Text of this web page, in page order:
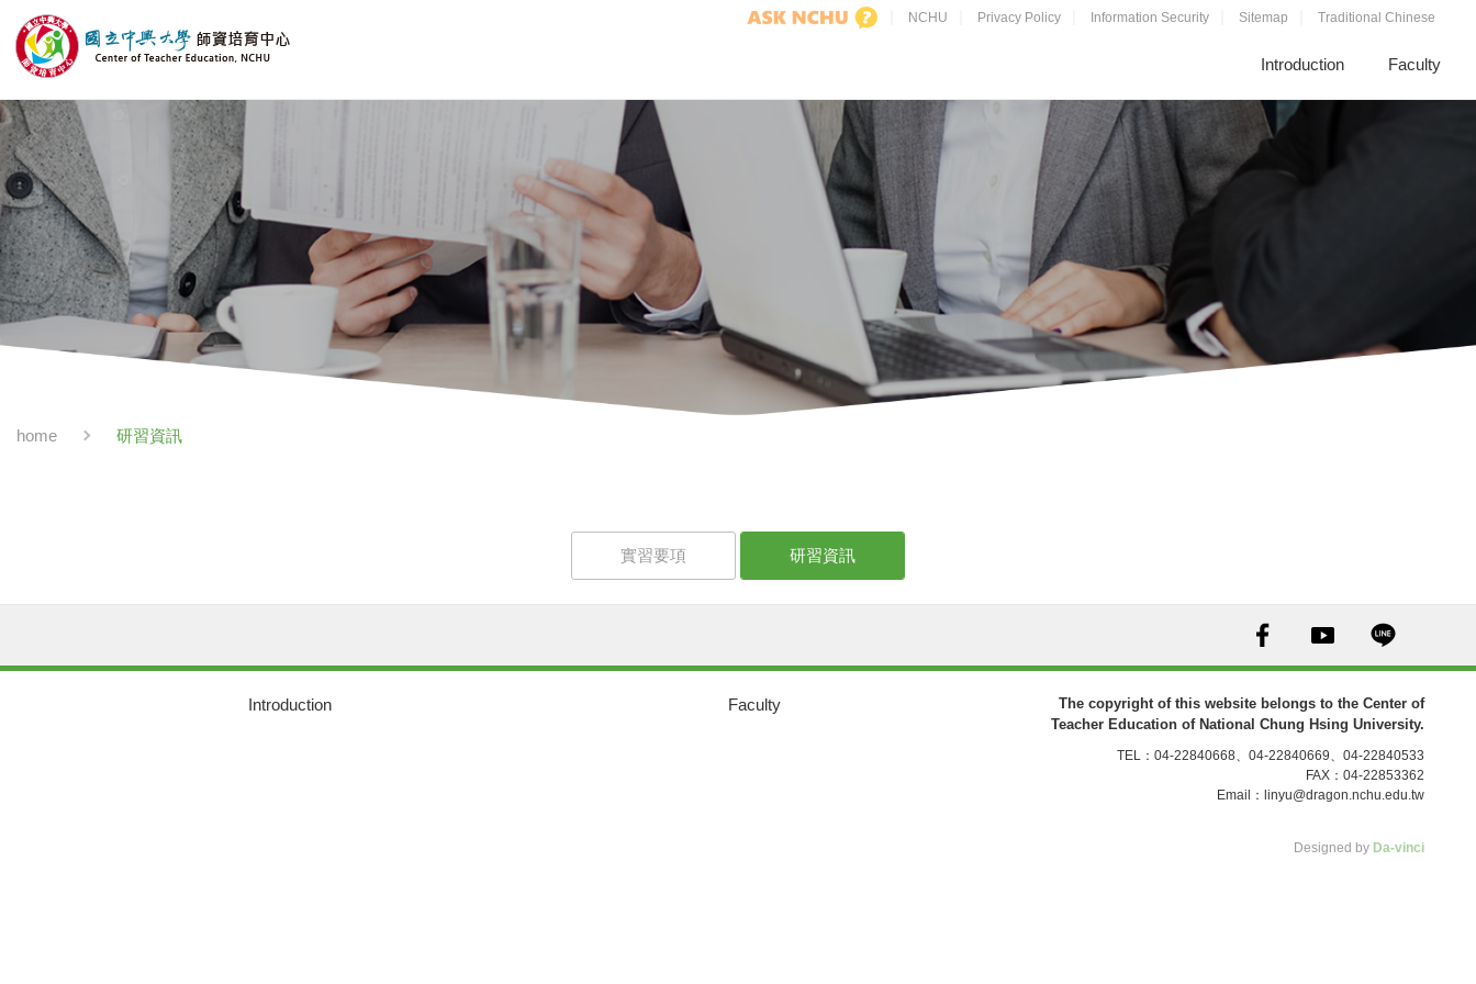
NCHU Privacy Policy Information Security Sitemap Traditional Chinese
Introduction Faculty
home 研習資訊
實習要項 研習資訊
Introduction Faculty
The copyright of this website belongs to the Center of
Teacher Education of National Chung Hsing University.
TEL：04-22840668、04-22840669、04-22840533
FAX：04-22853362
Email： linyu@dragon.nchu.edu.tw
Designed by Da-vinci